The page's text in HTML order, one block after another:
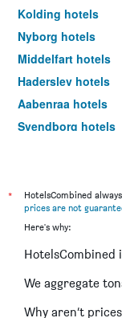
Kolding hotels
Nyborg hotels
Middelfart hotels
Haderslev hotels
Aabenraa hotels
Svendborg hotels
Ærøskøbing hotels
Vejen hotels
Bogense hotels
Kerteminde hotels
Fanø hotels
*
HotelsCombined
prices are not
Here's why:
HotelsCombined
We aggregate
Why aren’t